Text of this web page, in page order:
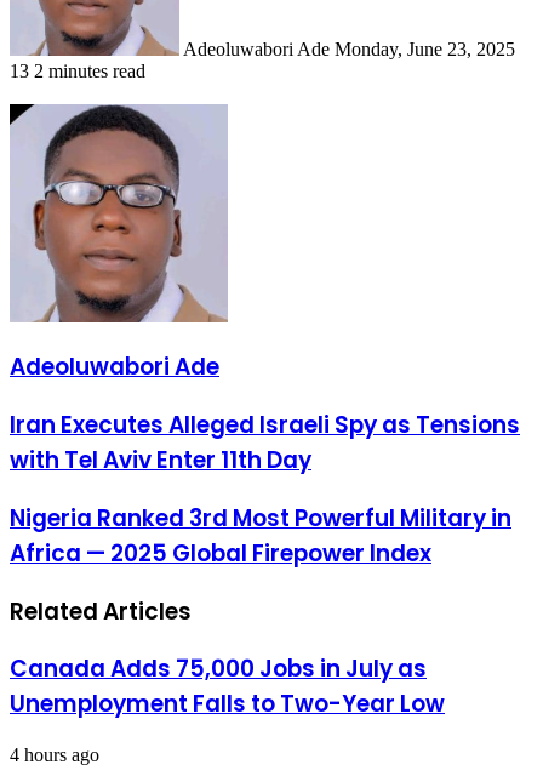
Adeoluwabori Ade Monday, June 23, 2025
13 2 minutes read
Adeoluwabori Ade
Iran
Executes
Alleged
Spy
as
Tensions
with
Aviv
11th
Day
Iran Executes Alleged Israeli Spy as Tensions
with Tel Aviv Enter 11th Day
Nigeria
Ranked
3rd
Military
Africa
—
2025
Firepower
Nigeria Ranked 3rd Most Powerful Military in
Africa — 2025 Global Firepower Index
Related Articles
Canada Adds 75,000 Jobs in July as
Unemployment Falls to Two-Year Low
4 hours ago